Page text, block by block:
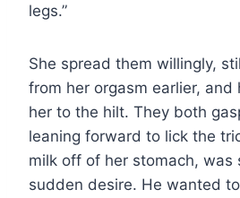
legs.”
She spread them willingly,
from her orgasm earlier, and
her to the hilt. They both
leaning forward to lick the
milk off of her stomach, was
sudden desire. He wanted